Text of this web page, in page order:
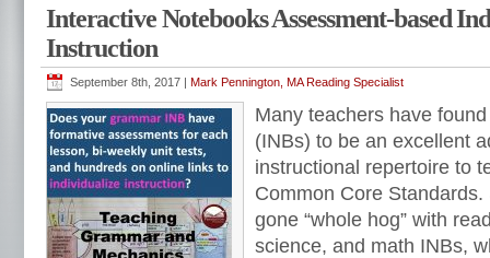
Interactive Notebooks Assessment-based
Instruction
September 8th, 2017 | Mark Pennington, MA Reading Specialist
Many teachers have
(INBs) to be an excellent
instructional repertoire to
Common Core
gone “whole hog” with
science, and math INBs,